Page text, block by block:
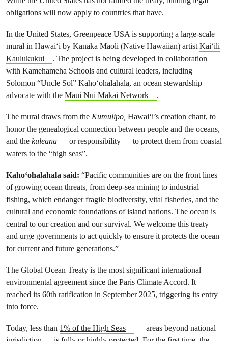
obligations will now apply to countries that have.
In the United States, Greenpeace USA is supporting a large-scale
mural in Hawaiʻi by Kanaka Maoli (Native Hawaiian) artistKaiʻili
Kaulukukui
. The project is being developed in collaboration
with Kamehameha Schools and cultural leaders, including
Solomon “Uncle Sol” Kahoʻohalahala, an ocean stewardship
advocate with the Maui Nui Makai Network .
The mural draws from the Kumulipo, Hawaiʻi’s creation chant, to
honor the genealogical connection between people and the oceans,
and the kuleana — or responsibility — to protect them from coastal
waters to the “high seas”.
Kahoʻohalahala said: “Pacific communities are on the front lines
of growing ocean threats, from deep-sea mining to industrial
fishing, which endanger fragile biodiversity, vital fisheries, and the
cultural and economic foundations of island nations. The ocean is
central to our creation and our survival. We welcome this treaty
and urge governments to act quickly to ensure it protects the ocean
for current and future generations.”
The Global Ocean Treaty is the most significant international
environmental agreement since the Paris Climate Accord. It
reached its 60th ratification in September 2025, triggering its entry
into force.
Today, less than 1% of the High Seas
— areas beyond national